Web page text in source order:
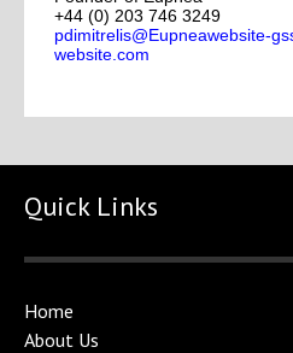
+44 (0) 203 746 3249
pdimitrelis@Eupneawebsite-
website.com
Quick Links
Home
About Us